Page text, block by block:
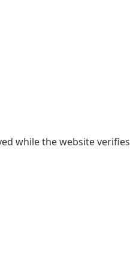
while the website verifies